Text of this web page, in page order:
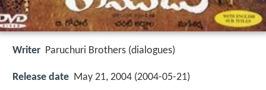
Writer Paruchuri Brothers (dialogues)
Release date May 21, 2004 (2004-05-21)